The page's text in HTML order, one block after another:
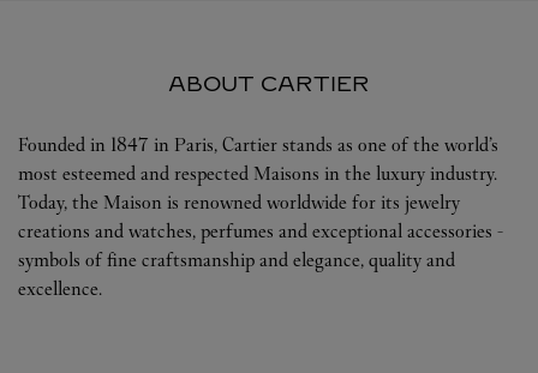
ABOUT CARTIER
Founded in 1847 in Paris, Cartier stands as one of the world’s
most esteemed and respected Maisons in the luxury industry.
Today, the Maison is renowned worldwide for its jewelry
creations and watches, perfumes and exceptional accessories -
symbols of fine craftsmanship and elegance, quality and
excellence.